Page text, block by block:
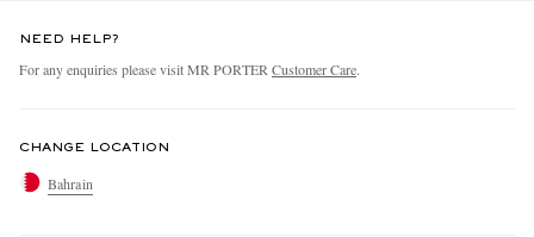
NEED HELP?
For any enquiries please visit MR PORTER Customer Care.
CHANGE LOCATION
Bahrain